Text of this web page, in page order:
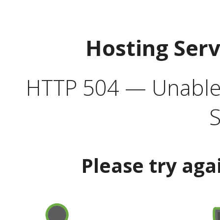
Hosting
HTTP 504 —
Please try